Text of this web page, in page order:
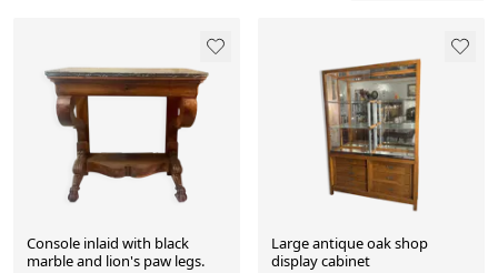
Console inlaid with black
marble and lion's paw legs.
Large antique oak shop
display cabinet